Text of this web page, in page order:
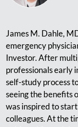
James M. Dahle,
emergency
Investor. After
professionals early
self-study process
seeing the benefits
was inspired to
colleagues. At the